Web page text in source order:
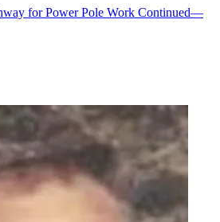
for Power Pole Work Continued—